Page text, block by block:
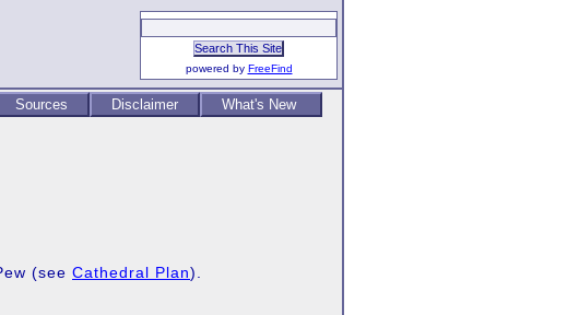
powered by FreeFind
Sources Disclaimer What's New
(see Cathedral Plan).